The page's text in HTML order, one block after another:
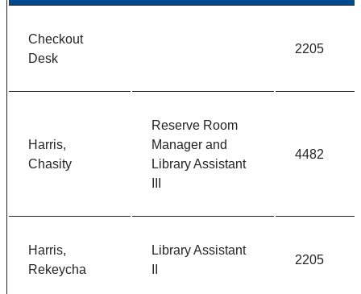
Checkout
Desk
2205
Harris,
Chasity
Reserve Room
Manager and
Library Assistant
4482
Harris,
Rekeycha
Library Assistant
2205